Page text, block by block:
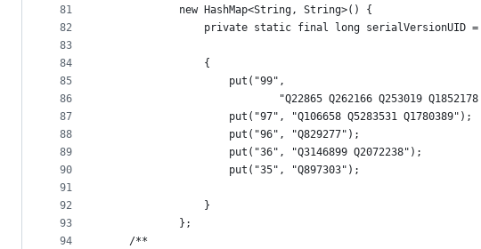
81
82
83
84
85
86
87
88
89
90
91
92
93
94
			new HashMap<String, String>() {
private static final long serialVersionUID
				{
					put("99",
"Q22865 Q262166 Q253019
					put("97", "Q106658 Q5283531 Q1780389");
					put("96", "Q829277");
					put("36", "Q3146899 Q2072238");
					put("35", "Q897303");
				}
			};
	/**